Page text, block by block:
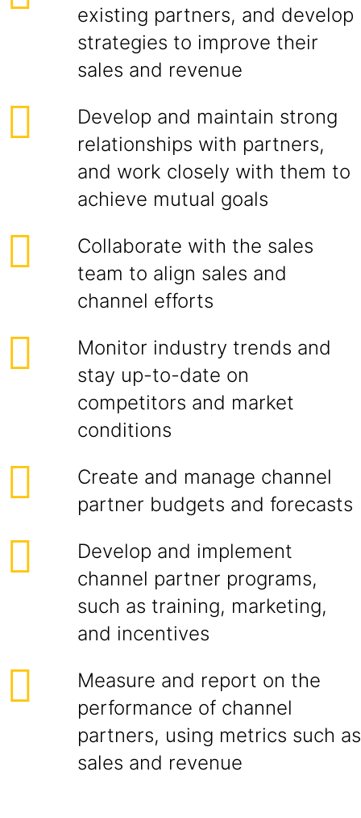
existing partners, and develop
strategies to improve their
sales and revenue
Develop and maintain strong
relationships with partners,
and work closely with them to
achieve mutual goals
Collaborate with the sales
team to align sales and
channel efforts
Monitor industry trends and
stay up-to-date on
competitors and market
conditions
Create and manage channel
partner budgets and forecasts
Develop and implement
channel partner programs,
such as training, marketing,
and incentives
Measure and report on the
performance of channel
partners, using metrics such as
sales and revenue